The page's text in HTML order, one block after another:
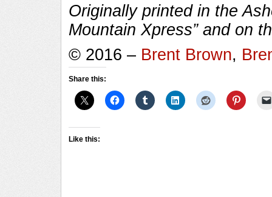
Originally printed in the
Mountain Xpress” and on
© 2016 – Brent Brown,
Share this:
Like this: